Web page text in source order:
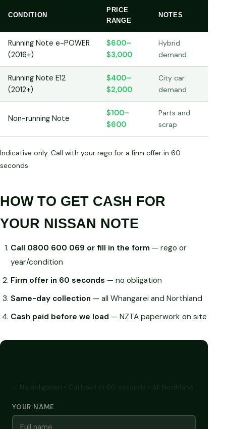
CONDITION
PRICE
RANGE
NOTES
Running Note e-POWER
(2016+)
$600–
$3,000
Hybrid
demand
Running Note E12
(2012+)
$400–
$2,000
City car
demand
Non-running Note
$100–
$600
Parts and
scrap
Indicative only. Call with your rego for a firm offer in 60
seconds.
HOW TO GET CASH FOR
YOUR NISSAN NOTE
Call 0800 600 069 or fill in the form— rego or
year/condition
Firm offer in 60 seconds — no obligation
Same-day collection — all Whangarei and Northland
Cash paid before we load — NZTA paperwork on site
YOUR NAME